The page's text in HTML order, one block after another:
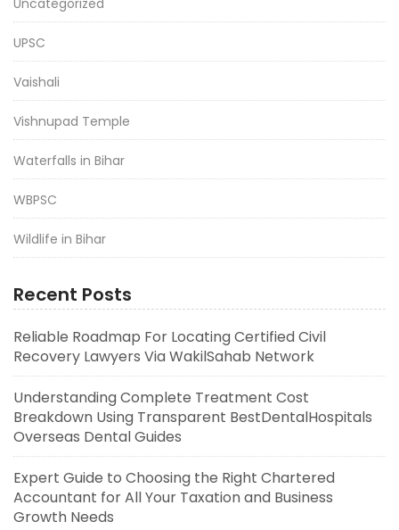
Uncategorized
UPSC
Vaishali
Vishnupad Temple
Waterfalls in Bihar
WBPSC
Wildlife in Bihar
Recent Posts
Reliable Roadmap For Locating Certified Civil
Recovery Lawyers Via WakilSahab Network
Understanding Complete Treatment Cost
Breakdown Using Transparent BestDentalHospitals
Overseas Dental Guides
Expert Guide to Choosing the Right Chartered
Accountant for All Your Taxation and Business
Growth Needs